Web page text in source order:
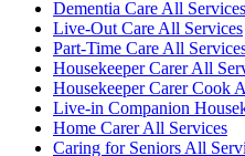
Dementia Care All Services
Live-Out Care All Services
Part-Time Care All
Housekeeper Carer All
Housekeeper Carer Cook
Live-in Companion
Home Carer All Services
Caring for Seniors All